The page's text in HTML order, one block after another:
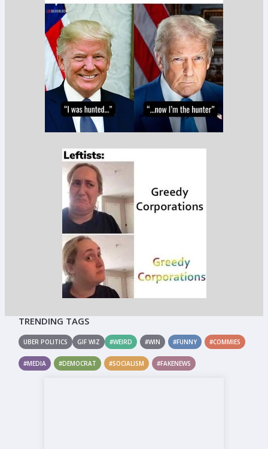
TRENDING TAGS
UBER POLITICS GIF WIZ #WEIRD #WIN #FUNNY #COMMIES
#MEDIA #DEMOCRAT #SOCIALISM #FAKENEWS